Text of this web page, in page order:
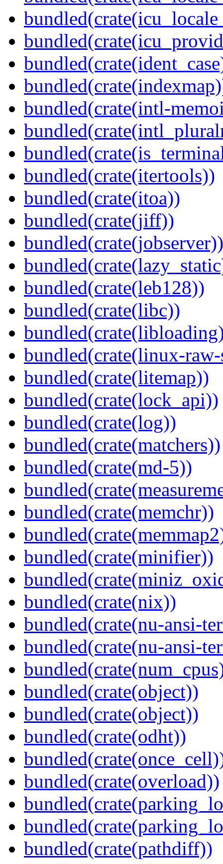
bundled(crate(intl-
bundled(crate(itertools))
bundled(crate(itoa))
bundled(crate(jiff))
bundled(crate(jobserver))
bundled(crate(leb128))
bundled(crate(libc))
bundled(crate(linux-
bundled(crate(litemap))
bundled(crate(lock_api))
bundled(crate(log))
bundled(crate(matchers))
bundled(crate(md-5))
bundled(crate(memchr))
bundled(crate(minifier))
bundled(crate(nix))
bundled(crate(nu-ansi-
bundled(crate(nu-ansi-
bundled(crate(object))
bundled(crate(object))
bundled(crate(odht))
bundled(crate(overload))
bundled(crate(pathdiff))